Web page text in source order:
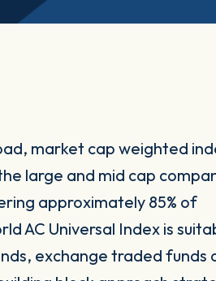
market cap weighted
large and mid cap
approximately 85% of
AC Universal Index is
exchange traded funds